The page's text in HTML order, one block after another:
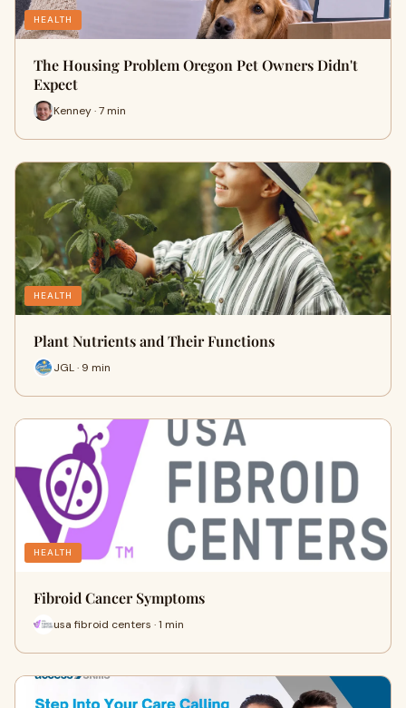
HEALTH
The Housing Problem Oregon Pet Owners Didn't
Expect
Kenney · 7 min
HEALTH
Plant Nutrients and Their Functions
JGL · 9 min
HEALTH
Fibroid Cancer Symptoms
usa fibroid centers · 1 min